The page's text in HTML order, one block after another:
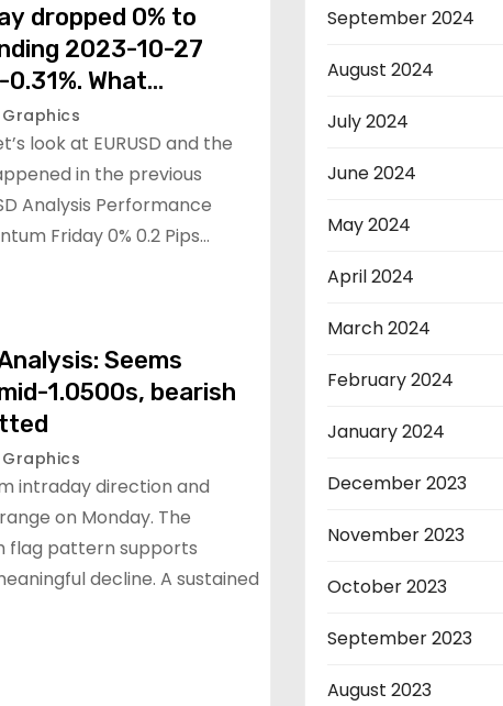
dropped 0% to
2023-10-27
What
Graphics
look at EURUSD and the
in the previous
Analysis Performance
Friday 0% 0.2 Pips…
Seems
1.0500s, bearish
Graphics
intraday direction and
on Monday. The
flag pattern supports
decline. A sustained
September 2024
August 2024
July 2024
June 2024
May 2024
April 2024
March 2024
February 2024
January 2024
December 2023
November 2023
October 2023
September 2023
August 2023